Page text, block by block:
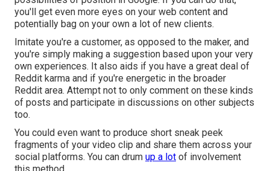
you'll get even more eyes on your web content and
potentially bag on your own a lot of new clients.
Imitate you're a customer, as opposed to the maker, and
you're simply making a suggestion based upon your very
own experiences. It also aids if you have a great deal of
Reddit karma and if you're energetic in the broader
Reddit area. Attempt not to only comment on these kinds
of posts and participate in discussions on other subjects
too.
You could even want to produce short sneak peek
fragments of your video clip and share them across your
social platforms. You can drum up a lot of involvement